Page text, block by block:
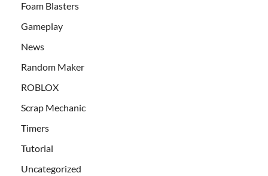
Foam Blasters
Gameplay
News
Random Maker
ROBLOX
Scrap Mechanic
Timers
Tutorial
Uncategorized